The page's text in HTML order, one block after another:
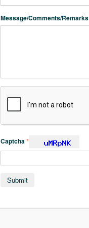
Message/Comments/Remarks
Captcha*